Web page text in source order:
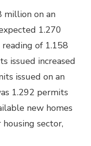
million on an
1.270
reading of 1.158
issued increased
issued on an
1.292 permits
new homes
sector,